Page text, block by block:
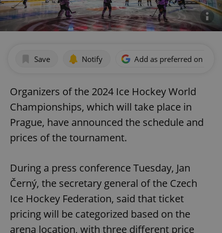
Save Notify Add as preferred on
Organizers of the 2024 Ice Hockey World
Championships, which will take place in
Prague, have announced the schedule and
prices of the tournament.
During a press conference Tuesday, Jan
Černý, the secretary general of the Czech
Ice Hockey Federation, said that ticket
pricing will be categorized based on the
arena location, with three different price